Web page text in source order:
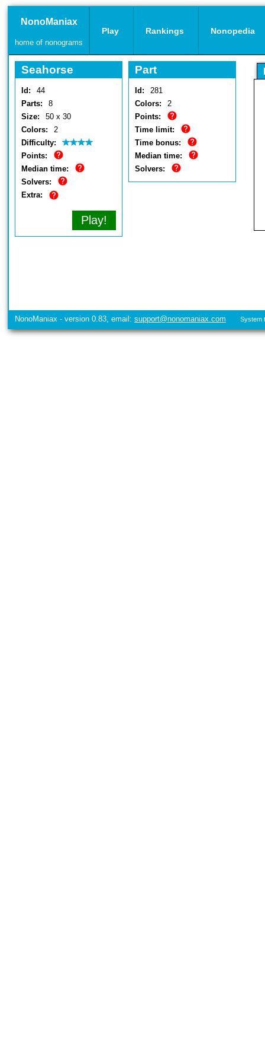
NonoManiax
home of nonograms
Play Rankings Nonopedia
Seahorse
Id:
44
Parts:
8
Size:
50 x 30
Colors:
2
Difficulty:
Points:
Median time:
Solvers:
Extra:
Play!
Part
Id:
281
Colors:
2
Points:
Time limit:
Time bonus:
Median time:
Solvers:
NonoManiax - version 0.83, email: support@nonomaniax.com System